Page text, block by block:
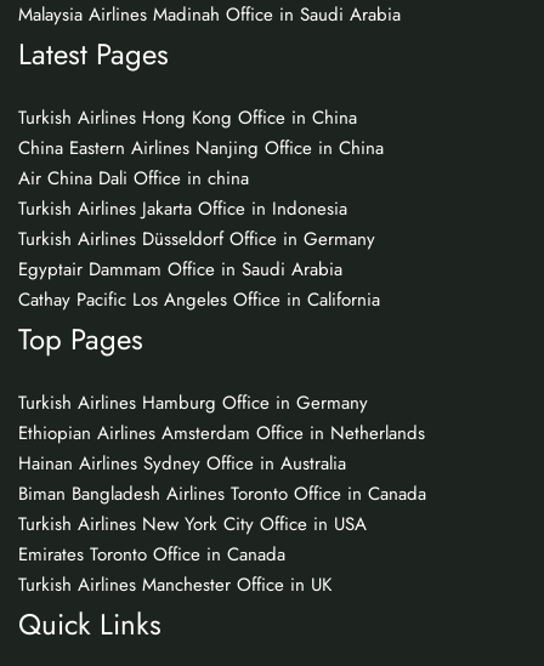
Malaysia Airlines Madinah Office in Saudi Arabia
Latest Pages
Turkish Airlines Hong Kong Office in China
China Eastern Airlines Nanjing Office in China
Air China Dali Office in china
Turkish Airlines Jakarta Office in Indonesia
Turkish Airlines Düsseldorf Office in Germany
Egyptair Dammam Office in Saudi Arabia
Cathay Pacific Los Angeles Office in California
Top Pages
Turkish Airlines Hamburg Office in Germany
Ethiopian Airlines Amsterdam Office in Netherlands
Hainan Airlines Sydney Office in Australia
Biman Bangladesh Airlines Toronto Office in Canada
Turkish Airlines New York City Office in USA
Emirates Toronto Office in Canada
Turkish Airlines Manchester Office in UK
Quick Links